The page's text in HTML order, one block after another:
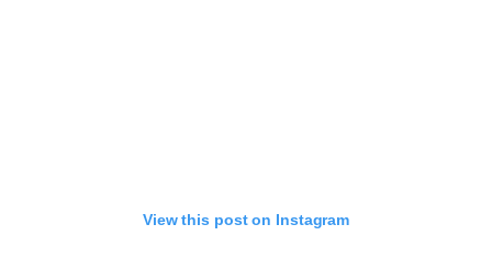
View this post on Instagram